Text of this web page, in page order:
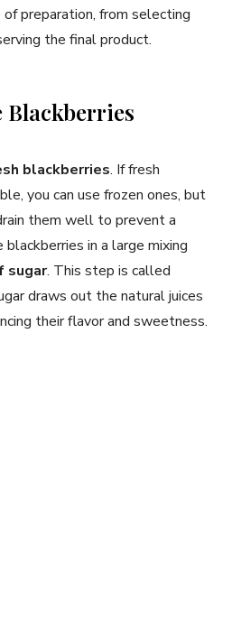
preparation, from selecting
the final product.
Blackberries
blackberries. If fresh
you can use frozen ones, but
them well to prevent a
in a large mixing
sugar. This step is called
draws out the natural juices
their flavor and sweetness.